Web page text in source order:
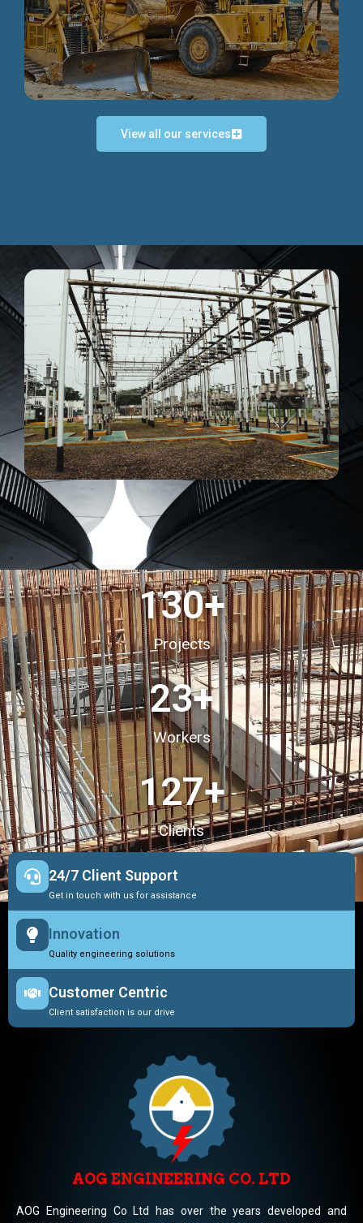
Discover more...
Discover more...
View all our services
Projects
130+
Workers
23+
Clients
127+
24/7 Client Support
Get in touch with us for assistance
Innovation
Quality engineering solutions
Customer Centric
Client satisfaction is our drive
AOG ENGINEERING CO. LTD
AOG Engineering Co Ltd has over the years developed and